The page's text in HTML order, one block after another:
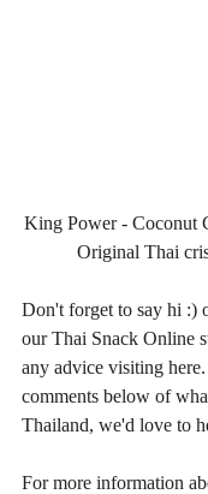
King Power - Coconut
Original Thai
Don't forget to say hi :)
our Thai Snack Online
any advice visiting
comments below of
Thailand, we'd love to
For more information